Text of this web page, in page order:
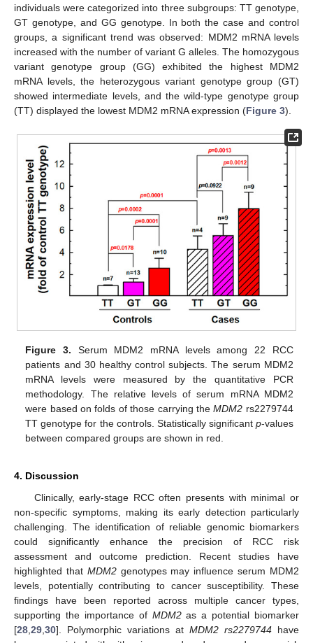
individuals were categorized into three subgroups: TT genotype,
GT genotype, and GG genotype. In both the case and control
groups, a significant trend was observed: MDM2 mRNA levels
increased with the number of variant G alleles. The homozygous
variant genotype group (GG) exhibited the highest MDM2
mRNA levels, the heterozygous variant genotype group (GT)
showed intermediate levels, and the wild-type genotype group
(TT) displayed the lowest MDM2 mRNA expression (Figure 3).
Figure 3. Serum MDM2 mRNA levels among 22 RCC
patients and 30 healthy control subjects. The serum MDM2
mRNA levels were measured by the quantitative PCR
methodology. The relative levels of serum mRNA MDM2
were based on folds of those carrying theMDM2 rs2279744
TT genotype for the controls. Statistically significant p-values
between compared groups are shown in red.
4. Discussion
Clinically, early-stage RCC often presents with minimal or
non-specific symptoms, making its early detection particularly
challenging. The identification of reliable genomic biomarkers
could significantly enhance the precision of RCC risk
assessment and outcome prediction. Recent studies have
highlighted that MDM2genotypes may influence serum MDM2
levels, potentially contributing to cancer susceptibility. These
findings have been reported across multiple cancer types,
supporting the importance of MDM2as a potential biomarker
[28 29 30]. Polymorphic variations at MDM2 rs2279744 have